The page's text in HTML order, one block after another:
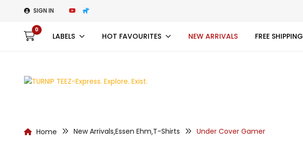
SIGN IN
0
LABELS HOT FAVOURITES NEW ARRIVALS FREE SHIPPING
Home New Arrivals,Essen Ehm,T-Shirts Under Cover Gamer